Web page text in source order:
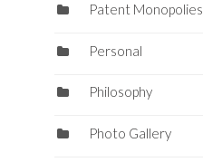
Patent Monopolies
Personal
Philosophy
Photo Gallery